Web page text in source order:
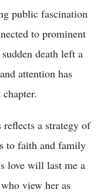
public fascination
to prominent
death left a
attention has
a strategy of
to faith and family
love will last me a
view her as